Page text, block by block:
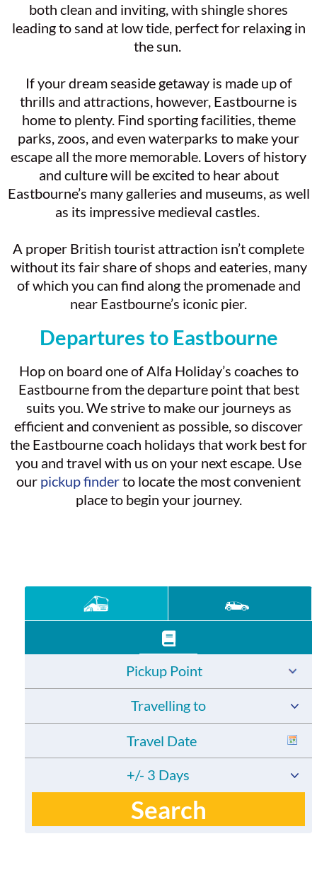
both clean and inviting, with shingle shores
leading to sand at low tide, perfect for relaxing in
the sun.
If your dream seaside getaway is made up of
thrills and attractions, however, Eastbourne is
home to plenty. Find sporting facilities, theme
parks, zoos, and even waterparks to make your
escape all the more memorable. Lovers of history
and culture will be excited to hear about
Eastbourne’s many galleries and museums, as well
as its impressive medieval castles.
A proper British tourist attraction isn’t complete
without its fair share of shops and eateries, many
of which you can find along the promenade and
near Eastbourne’s iconic pier.
Departures to Eastbourne
Hop on board one of Alfa Holiday’s coaches to
Eastbourne from the departure point that best
suits you. We strive to make our journeys as
efficient and convenient as possible, so discover
the Eastbourne coach holidays that work best for
you and travel with us on your next escape. Use
our pickup finderto locate the most convenient
place to begin your journey.
Pickup Point
Travelling to
+/- 3 Days
Search